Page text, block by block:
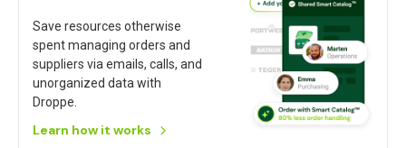
Save resources otherwise
spent managing orders and
suppliers via emails, calls, and
unorganized data with
Droppe.
Learn how it works